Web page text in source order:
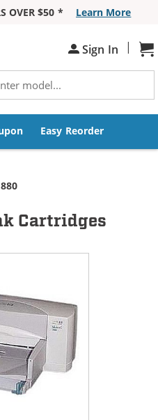
OVER $50 *
Learn More
Sign In |
Easy Reorder
Cartridges